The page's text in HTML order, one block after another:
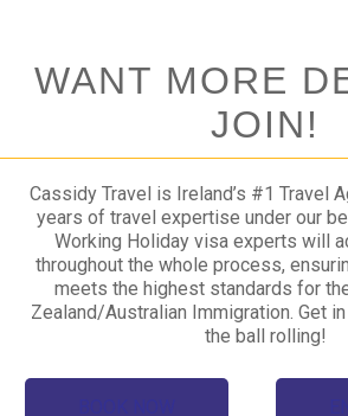
WANT MORE
JOIN!
Cassidy Travel is Ireland’s #1 Travel
years of travel expertise under our
Working Holiday visa experts will
throughout the whole process,
meets the highest standards for
Zealand/Australian Immigration. Get
the ball rolling!